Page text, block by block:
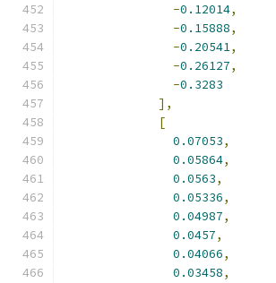
-0.12014,
-0.15888,
-0.20541,
-0.26127,
-0.3283
],
[
0.07053,
0.05864,
0.0563,
0.05336,
0.04987,
0.0457,
0.04066,
0.03458,